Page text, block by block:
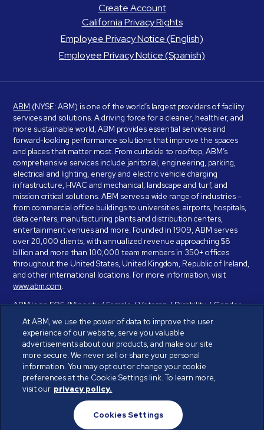
Create Account
California Privacy Rights
Employee Privacy Notice (English)
Employee Privacy Notice (Spanish)
ABM (NYSE: ABM) is one of the world’s largest providers of facility
services and solutions. A driving force for a cleaner, healthier, and
more sustainable world, ABM provides essential services and
forward-looking performance solutions that improve the spaces
and places that matter most. From curbside to rooftop, ABM’s
comprehensive services include janitorial, engineering, parking,
electrical and lighting, energy and electric vehicle charging
infrastructure, HVAC and mechanical, landscape and turf, and
mission critical solutions. ABM serves a wide range of industries –
from commercial office buildings to universities, airports, hospitals,
data centers, manufacturing plants and distribution centers,
entertainment venues and more. Founded in 1909, ABM serves
over 20,000 clients, with annualized revenue approaching $8
billion and more than 100,000 team members in 350+ offices
throughout the United States, United Kingdom, Republic of Ireland,
and other international locations. For more information, visit
www.abm.com.
ABM is an EOE (Minority / Female / Veteran / Disability / Gender
Identity / Sexual Orientation) and is committed to working with and
providing reasonable accommodation to individuals with disabilities.
If you have a disability and need assistance in completing the
employment application, please call 888-328-8606. We will
provide you with assistance and make a determination on your
request for reasonable accommodation on a case-by-case basis.
© ABM Industries Incorporated 2026. All rights reserved.
Privacy Policy
Cookies Settings
At ABM, we use the power of data to improve the user
experience of our website, serve you valuable
advertisements about our products, and make our site
more secure. We never sell or share your personal
information. You may opt out or change your cookie
preferences at the Cookie Settings link. To learn more,
visit our privacy policy.
Cookies Settings